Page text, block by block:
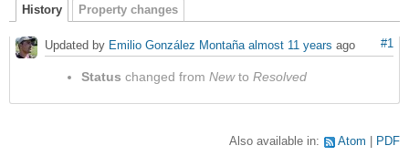
History Property changes
#1
Updated by Emilio González Montaña almost 11 years ago
Status changed from Newto Resolved
Also available in: Atom PDF